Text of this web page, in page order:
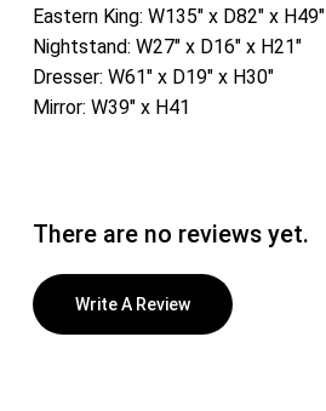
Eastern King: W135″ x D82″ x H49″
Nightstand: W27″ x D16″ x H21″
Dresser: W61″ x D19″ x H30″
Mirror: W39″ x H41
There are no reviews yet.
Write A Review